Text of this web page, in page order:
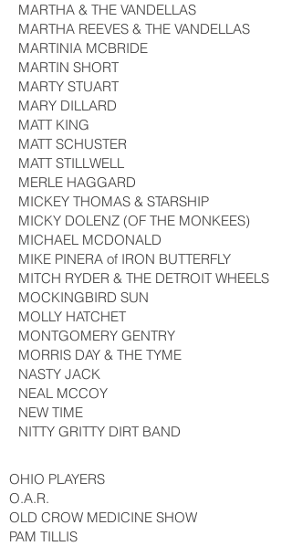
MARTHA & THE VANDELLAS
MARTHA REEVES & THE VANDELLAS
MARTINIA MCBRIDE
MARTIN SHORT
MARTY STUART
MARY DILLARD
MATT KING
MATT SCHUSTER
MATT STILLWELL
MERLE HAGGARD
MICKEY THOMAS & STARSHIP
MICKY DOLENZ (OF THE MONKEES)
MICHAEL MCDONALD
MIKE PINERA of IRON BUTTERFLY
MITCH RYDER & THE DETROIT WHEELS
MOCKINGBIRD SUN
MOLLY HATCHET
MONTGOMERY GENTRY
MORRIS DAY & THE TYME
NASTY JACK
NEAL MCCOY
NEW TIME
NITTY GRITTY DIRT BAND
OHIO PLAYERS
O.A.R.
OLD CROW MEDICINE SHOW
PAM TILLIS